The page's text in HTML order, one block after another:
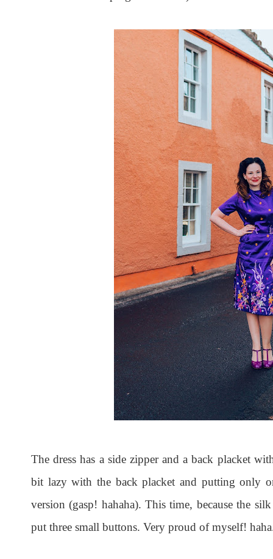
The dress has a side zipper and a back placket
bit lazy with the back placket and putting only
version (gasp! hahaha). This time, because the
put three small buttons. Very proud of myself!